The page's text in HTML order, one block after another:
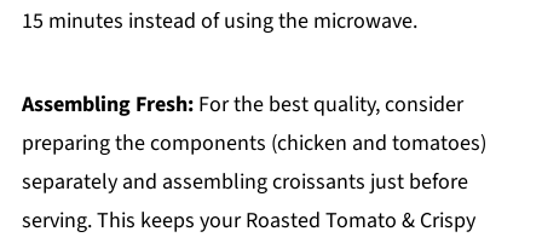
15 minutes instead of using the microwave.
Assembling Fresh:For the best quality, consider
preparing the components (chicken and tomatoes)
separately and assembling croissants just before
serving. This keeps your Roasted Tomato & Crispy